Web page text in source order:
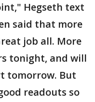
Hegseth text
said that more
job all. More
tonight, and will
tomorrow. But
readouts so